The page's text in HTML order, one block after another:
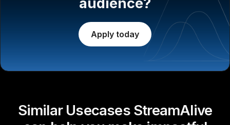
Apply today
Similar Usecases StreamAlive